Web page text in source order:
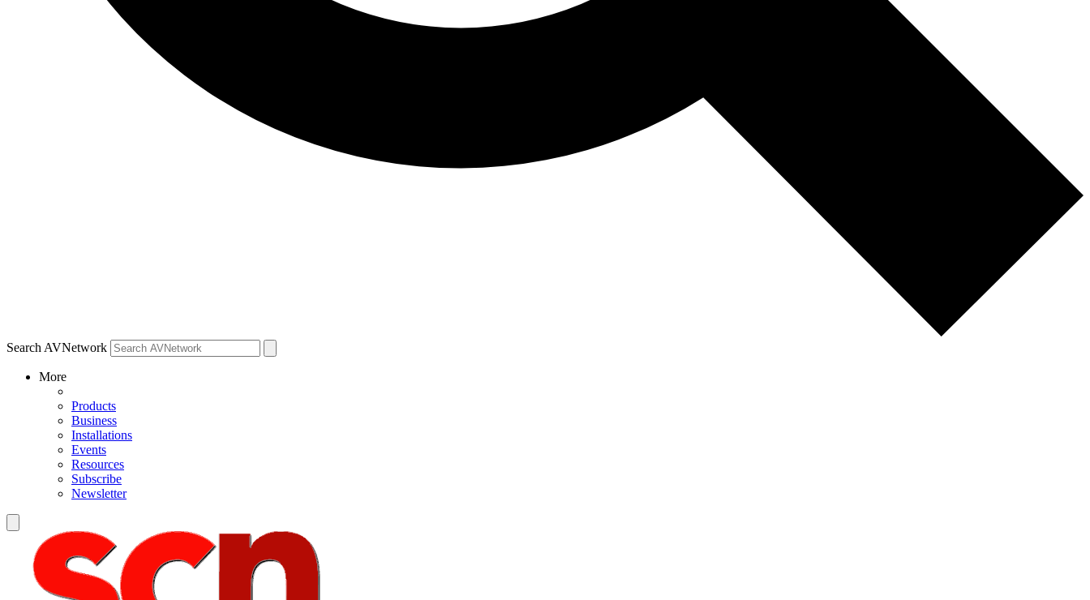
Search AVNetwork
More
Products
Business
Installations
Events
Resources
Subscribe
Newsletter